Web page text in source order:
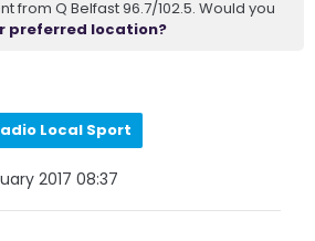
from Q Belfast 96.7/102.5. Would you
preferred location?
Local Sport
2017 08:37